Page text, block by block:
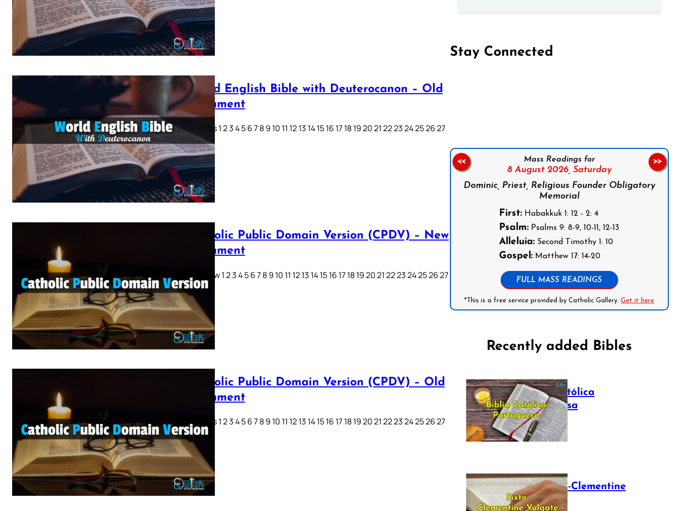
World English Bible with Deuterocanon – Old
Testament
Genesis 1 2 3 4 5 6 7 8 9 10 11 12 13 14 15 16 17 18 19 20 21 22 23 24 25 26 27
28…
Catholic Public Domain Version (CPDV) – New
Testament
Matthew 1 2 3 4 5 6 7 8 9 10 11 12 13 14 15 16 17 18 19 20 21 22 23 24 25 26 27
28…
Catholic Public Domain Version (CPDV) – Old
Testament
Genesis 1 2 3 4 5 6 7 8 9 10 11 12 13 14 15 16 17 18 19 20 21 22 23 24 25 26 27
28…
Stay Connected
Mass Readings for
8 August 2026, Saturday
Dominic, Priest, Religious Founder Obligatory
Memorial
First: Habakkuk 1: 12 - 2: 4
Psalm: Psalms 9: 8-9, 10-11, 12-13
Alleluia: Second Timothy 1: 10
Gospel: Matthew 17: 14-20
FULL MASS READINGS
*This is a free service provided by Catholic Gallery.Get it here
<< >>
Recently added Bibles
Bíblia Católica
Portuguesa
July 16, 2025
The Sixto-Clementine
Vulgate